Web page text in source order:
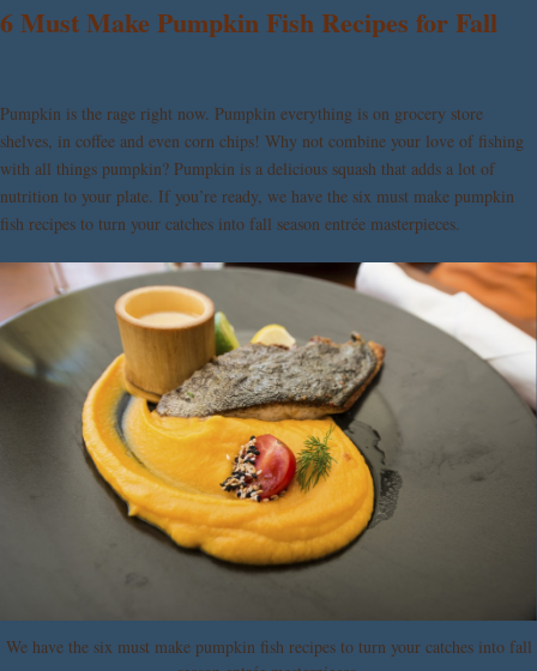
6 Must Make Pumpkin Fish Recipes for Fall
Pumpkin is the rage right now. Pumpkin everything is on grocery store
shelves, in coffee and even corn chips! Why not combine your love of fishing
with all things pumpkin? Pumpkin is a delicious squash that adds a lot of
nutrition to your plate. If you’re ready, we have the six must make pumpkin
fish recipes to turn your catches into fall season entrée masterpieces.
We have the six must make pumpkin fish recipes to turn your catches into fall